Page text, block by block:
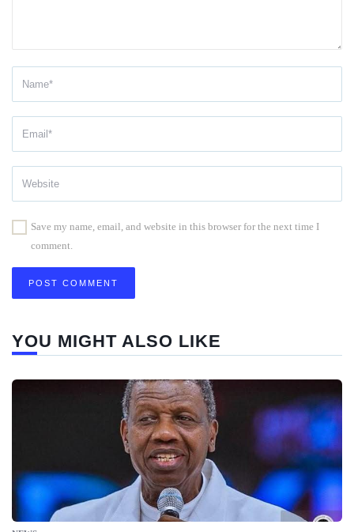
Save my name, email, and website in this browser for the next time I
comment.
YOU MIGHT ALSO LIKE